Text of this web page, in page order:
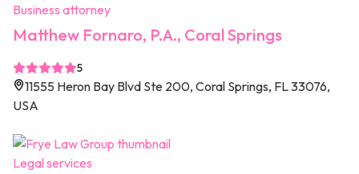
Business attorney
Matthew Fornaro, P.A., Coral Springs
5
11555 Heron Bay Blvd Ste 200, Coral Springs, FL 33076,
USA
Legal services